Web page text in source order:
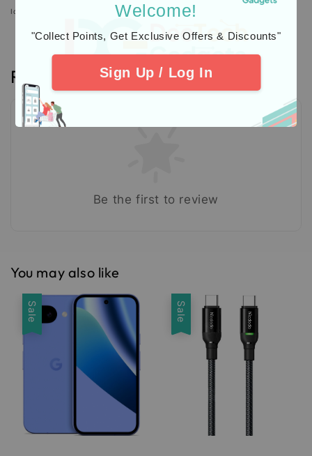
Welcome!
"Collect Points, Get Exclusive Offers & Discounts"
Sign Up / Log In
Icons designed by Freepik: https://www.freepik.com
Reviews
Be the first to review
You may also like
Sale Sale